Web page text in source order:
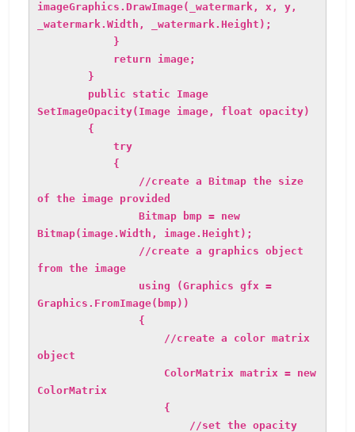
imageGraphics.DrawImage(_watermark, x, y,
_watermark.Width, _watermark.Height);
}
return image;
}
public static Image
SetImageOpacity(Image image, float opacity)
{
try
{
//create a Bitmap the size
of the image provided
Bitmap bmp = new
Bitmap(image.Width, image.Height);
//create a graphics object
from the image
using (Graphics gfx =
Graphics.FromImage(bmp))
{
//create a color matrix
object
ColorMatrix matrix = new
ColorMatrix
{
//set the opacity